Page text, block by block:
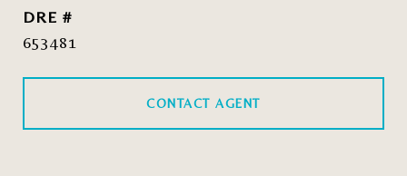
DRE #
653481
CONTACT AGENT